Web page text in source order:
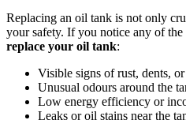
Replacing an oil tank is not only
your safety. If you notice any of
replace your oil tank:
Visible signs of rust, dents,
Unusual odours around the
Low energy efficiency or
Leaks or oil stains near the